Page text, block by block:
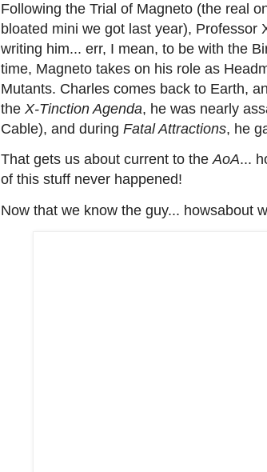
Following the Trial of Magneto (the real
bloated mini we got last year), Professor
writing him... err, I mean, to be with the
time, Magneto takes on his role as
Mutants. Charles comes back to Earth,
the X-Tinction Agenda, he was nearly
Cable), and during Fatal Attractions, he
That gets us about current to theAoA...
of this stuff never happened!
Now that we know the guy... howsabout